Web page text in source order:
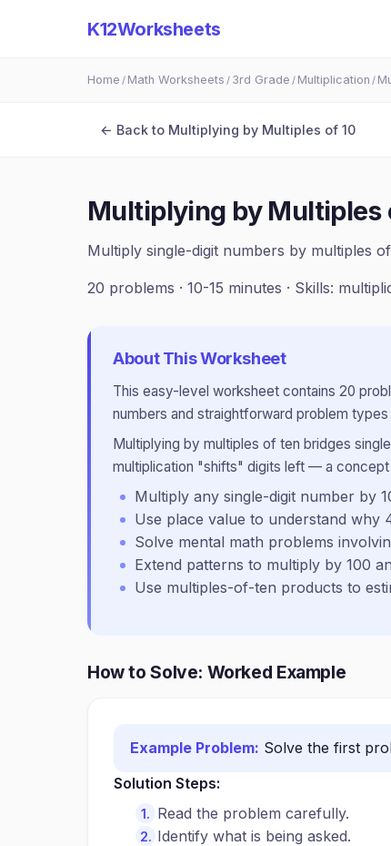
K12Worksheets
Home / Math Worksheets / 3rd Grade / Multiplication /
← Back to Multiplying by Multiples of 10
Multiplying by Multiples
Multiply single-digit numbers by multiples
20 problems · 10-15 minutes · Skills:
About This Worksheet
This easy-level worksheet contains 20
numbers and straightforward problem
Multiplying by multiples of ten bridges
multiplication "shifts" digits left — a
Multiply any single-digit number by
Use place value to understand why
Solve mental math problems
Extend patterns to multiply by 100
Use multiples-of-ten products to
How to Solve: Worked Example
Example Problem: Solve the first
Solution Steps:
Read the problem carefully.
Identify what is being asked.